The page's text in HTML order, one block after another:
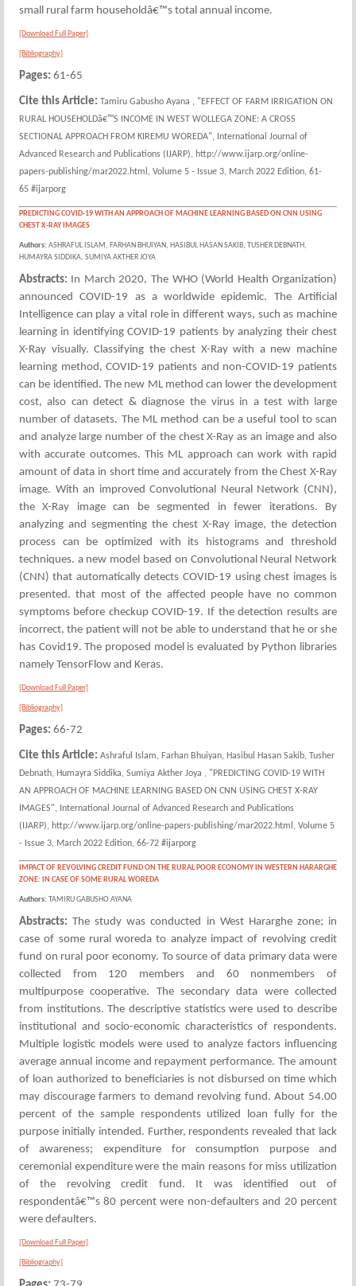
small rural farm householdâ€™s total annual income.
[Download Full Paper]
[Bibliography]
Pages: 61-65
Cite this Article: Tamiru Gabusho Ayana , "EFFECT OF FARM IRRIGATION ON
RURAL HOUSEHOLDâ€™S INCOME IN WEST WOLLEGA ZONE: A CROSS
SECTIONAL APPROACH FROM KIREMU WOREDA", International Journal of
Advanced Research and Publications (IJARP), http://www.ijarp.org/online-
papers-publishing/mar2022.html, Volume 5 - Issue 3, March 2022 Edition, 61-
65 #ijarporg
PREDICTING COVID-19 WITH AN APPROACH OF MACHINE LEARNING BASED ON CNN USING
CHEST X-RAY IMAGES
Authors: ASHRAFUL ISLAM, FARHAN BHUIYAN, HASIBUL HASAN SAKIB, TUSHER DEBNATH,
HUMAYRA SIDDIKA, SUMIYA AKTHER JOYA
Abstracts:
In March 2020, The WHO (World Health Organization)
announced COVID-19 as a worldwide epidemic. The Artificial
Intelligence can play a vital role in different ways, such as machine
learning in identifying COVID-19 patients by analyzing their chest
X-Ray visually. Classifying the chest X-Ray with a new machine
learning method, COVID-19 patients and non-COVID-19 patients
can be identified. The new ML method can lower the development
cost, also can detect & diagnose the virus in a test with large
number of datasets. The ML method can be a useful tool to scan
and analyze large number of the chest X-Ray as an image and also
with accurate outcomes. This ML approach can work with rapid
amount of data in short time and accurately from the Chest X-Ray
image. With an improved Convolutional Neural Network (CNN),
the X-Ray image can be segmented in fewer iterations. By
analyzing and segmenting the chest X-Ray image, the detection
process can be optimized with its histograms and threshold
techniques. a new model based on Convolutional Neural Network
(CNN) that automatically detects COVID-19 using chest images is
presented. that most of the affected people have no common
symptoms before checkup COVID-19. If the detection results are
incorrect, the patient will not be able to understand that he or she
has Covid19. The proposed model is evaluated by Python libraries
namely TensorFlow and Keras.
[Download Full Paper]
[Bibliography]
Pages: 66-72
Cite this Article: Ashraful Islam, Farhan Bhuiyan, Hasibul Hasan Sakib, Tusher
Debnath, Humayra Siddika, Sumiya Akther Joya , "PREDICTING COVID-19 WITH
AN APPROACH OF MACHINE LEARNING BASED ON CNN USING CHEST X-RAY
IMAGES", International Journal of Advanced Research and Publications
(IJARP), http://www.ijarp.org/online-papers-publishing/mar2022.html, Volume 5
- Issue 3, March 2022 Edition, 66-72 #ijarporg
IMPACT OF REVOLVING CREDIT FUND ON THE RURAL POOR ECONOMY IN WESTERN HARARGHE
ZONE: IN CASE OF SOME RURAL WOREDA
Authors: TAMIRU GABUSHO AYANA
Abstracts:The study was conducted in West Hararghe zone; in
case of some rural woreda to analyze impact of revolving credit
fund on rural poor economy. To source of data primary data were
collected from 120 members and 60 nonmembers of
multipurpose cooperative. The secondary data were collected
from institutions. The descriptive statistics were used to describe
institutional and socio-economic characteristics of respondents.
Multiple logistic models were used to analyze factors influencing
average annual income and repayment performance. The amount
of loan authorized to beneficiaries is not disbursed on time which
may discourage farmers to demand revolving fund. About 54.00
percent of the sample respondents utilized loan fully for the
purpose initially intended. Further, respondents revealed that lack
of awareness; expenditure for consumption purpose and
ceremonial expenditure were the main reasons for miss utilization
of the revolving credit fund. It was identified out of
respondentâ€™s 80 percent were non-defaulters and 20 percent
were defaulters.
[Download Full Paper]
[Bibliography]